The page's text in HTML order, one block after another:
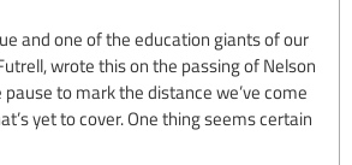
and one of the education giants of our
wrote this on the passing of Nelson
pause to mark the distance we’ve come
yet to cover. One thing seems certain